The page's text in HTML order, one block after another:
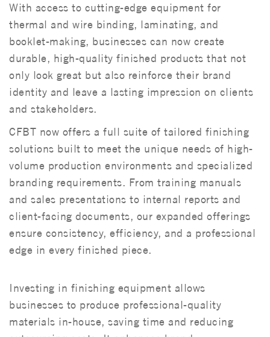
With access to cutting-edge equipment for
thermal and wire binding, laminating, and
booklet-making, businesses can now create
durable, high-quality finished products that not
only look great but also reinforce their brand
identity and leave a lasting impression on clients
and stakeholders.
CFBT now offers a full suite of tailored finishing
solutions built to meet the unique needs of high-
volume production environments and specialized
branding requirements. From training manuals
and sales presentations to internal reports and
client-facing documents, our expanded offerings
ensure consistency, efficiency, and a professional
edge in every finished piece.
Investing in finishing equipment allows
businesses to produce professional-quality
materials in-house, saving time and reducing